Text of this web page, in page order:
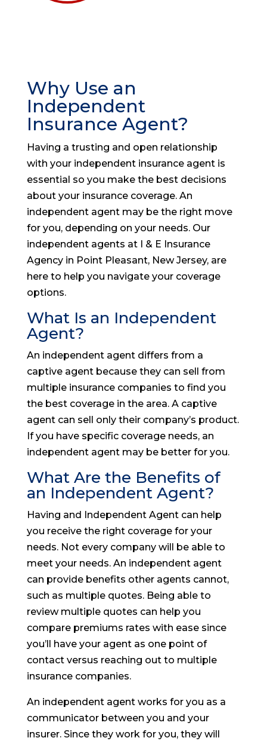
Why Use an
Independent
Insurance Agent?
Having a trusting and open relationship
with your independent insurance agent is
essential so you make the best decisions
about your insurance coverage. An
independent agent may be the right move
for you, depending on your needs. Our
independent agents at I & E Insurance
Agency in Point Pleasant, New Jersey, are
here to help you navigate your coverage
options.
What Is an Independent
Agent?
An independent agent differs from a
captive agent because they can sell from
multiple insurance companies to find you
the best coverage in the area. A captive
agent can sell only their company’s product.
If you have specific coverage needs, an
independent agent may be better for you.
What Are the Benefits of
an Independent Agent?
Having and Independent Agent can help
you receive the right coverage for your
needs. Not every company will be able to
meet your needs. An independent agent
can provide benefits other agents cannot,
such as multiple quotes. Being able to
review multiple quotes can help you
compare premiums rates with ease since
you’ll have your agent as one point of
contact versus reaching out to multiple
insurance companies.
An independent agent works for you as a
communicator between you and your
insurer. Since they work for you, they will